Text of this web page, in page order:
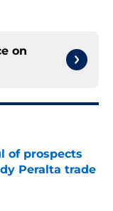
on
of prospects
Peralta trade